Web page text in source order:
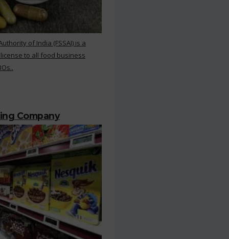
of India (FSSAI) is a
to all food business
Company